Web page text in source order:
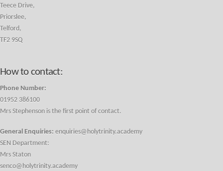
Teece Drive,
Priorslee,
Telford,
TF2 9SQ
How to contact:
Phone Number:
01952 386100
Mrs Stephenson is the first point of contact.
General Enquiries: enquiries@holytrinity.academy
SEN Department:
Mrs Staton
senco@holytrinity.academy